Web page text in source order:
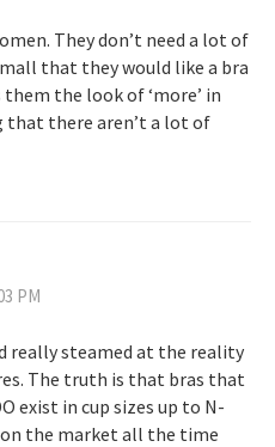
They don’t need a lot of
that they would like a bra
the look of ‘more’ in
that there aren’t a lot of
PM
really steamed at the reality
The truth is that bras that
exist in cup sizes up to N-
on the market all the time